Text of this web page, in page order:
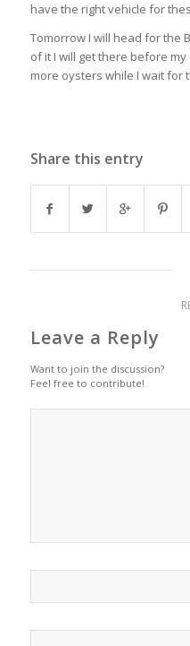
have the right vehicle for
Tomorrow I will head for the
of it I will get there before
more oysters while I wait for
Share this entry
Leave a Reply
Want to join the discussion?
Feel free to contribute!